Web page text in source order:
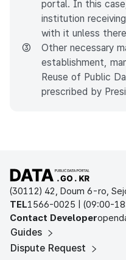
portal. In this
institution
with it unless
③
Other necessary
establishment,
Reuse of Public
prescribed by
Open Public Data Portal
(30112) 42, Doum 6-ro,
TEL1566-0025 | (09:00-
Contact Developer
Guides
Dispute Request